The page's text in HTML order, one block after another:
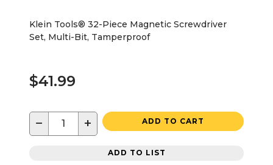
Klein Tools® 32-Piece Magnetic Screwdriver
Set, Multi-Bit, Tamperproof
$41.99
− + ADD TO CART
ADD TO LIST